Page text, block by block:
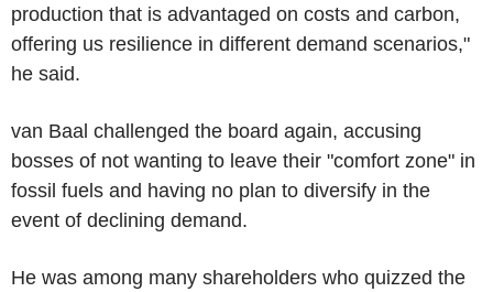
production that is advantaged on costs and carbon,
offering us resilience in different demand scenarios,"
he said.
van Baal challenged the board again, accusing
bosses of not wanting to leave their "comfort zone" in
fossil fuels and having no plan to diversify in the
event of declining demand.
He was among many shareholders who quizzed the